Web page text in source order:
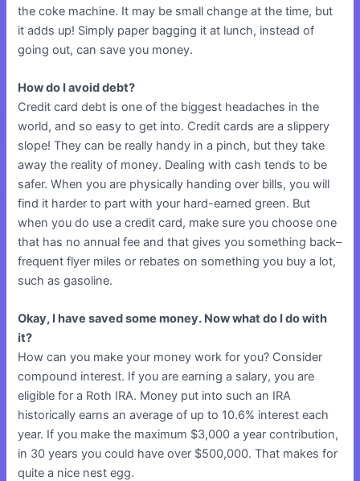
the coke machine. It may be small change at the time, but
it adds up! Simply paper bagging it at lunch, instead of
going out, can save you money.
How do I avoid debt?
Credit card debt is one of the biggest headaches in the
world, and so easy to get into. Credit cards are a slippery
slope! They can be really handy in a pinch, but they take
away the reality of money. Dealing with cash tends to be
safer. When you are physically handing over bills, you will
find it harder to part with your hard-earned green. But
when you do use a credit card, make sure you choose one
that has no annual fee and that gives you something back–
frequent flyer miles or rebates on something you buy a lot,
such as gasoline.
Okay, I have saved some money. Now what do I do with
it?
How can you make your money work for you? Consider
compound interest. If you are earning a salary, you are
eligible for a Roth IRA. Money put into such an IRA
historically earns an average of up to 10.6% interest each
year. If you make the maximum $3,000 a year contribution,
in 30 years you could have over $500,000. That makes for
quite a nice nest egg.